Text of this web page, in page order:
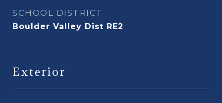
SCHOOL DISTRICT
Boulder Valley Dist RE2
Exterior